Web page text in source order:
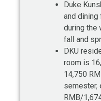
Duke
and
during the
fall and
DKU
room is
14,750
semester,
RMB/